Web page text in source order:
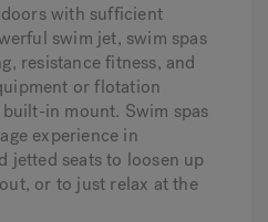
with sufficient
swim jet, swim spas
resistance fitness, and
or flotation
in mount. Swim spas
experience in
jetted seats to loosen up
or to just relax at the